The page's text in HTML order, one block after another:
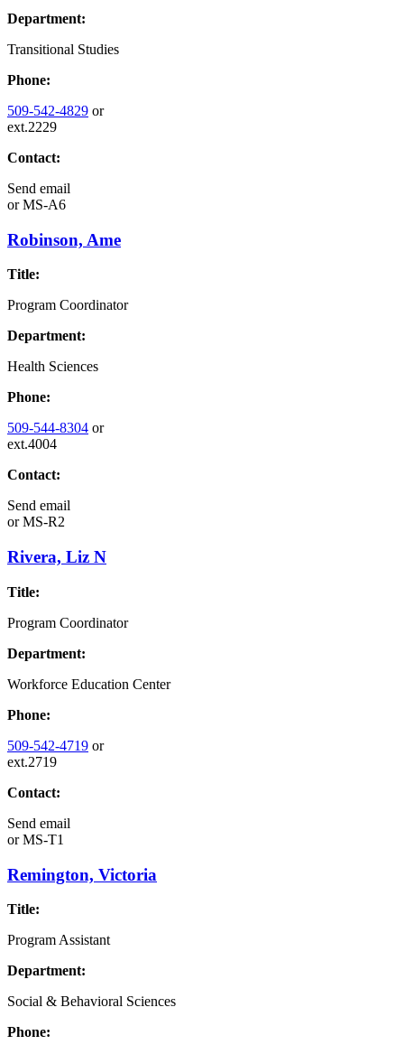
Department:
Transitional Studies
Phone:
509-542-4829 or
ext.2229
Contact:
Send email
orMS-A6
Robinson, Ame
Title:
Program Coordinator
Department:
Health Sciences
Phone:
509-544-8304 or
ext.4004
Contact:
Send email
orMS-R2
Rivera, Liz N
Title:
Program Coordinator
Department:
Workforce Education Center
Phone:
509-542-4719 or
ext.2719
Contact:
Send email
orMS-T1
Remington, Victoria
Title:
Program Assistant
Department:
Social & Behavioral Sciences
Phone: